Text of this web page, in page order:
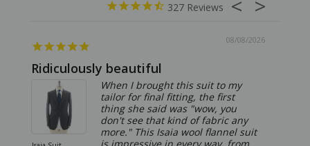
327
08/08/2026
Ridiculously beautiful
When I brought this suit to my
tailor for final fitting, the first
thing she said was "wow, you
don't see that kind of fabric any
more." This Isaia wool flannel suit